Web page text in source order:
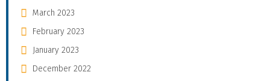
March 2023
February 2023
January 2023
December 2022